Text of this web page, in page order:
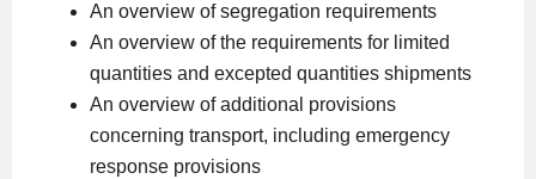
An overview of segregation requirements
An overview of the requirements for limited
quantities and excepted quantities shipments
An overview of additional provisions
concerning transport, including emergency
response provisions